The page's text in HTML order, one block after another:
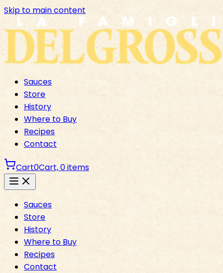
Skip to main content
Sauces
Store
History
Where to Buy
Recipes
Contact
Cart0Cart,0items
Sauces
Store
History
Where to Buy
Recipes
Contact